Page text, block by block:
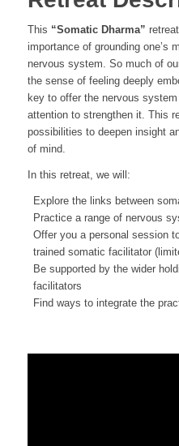
This “Somatic Dharma”
importance of grounding one’s
nervous system. So much of
the sense of feeling deeply
key to offer the nervous
attention to strengthen it. This
possibilities to deepen insight
of mind.
In this retreat, we will:
Explore the links between
Practice a range of nervous
Offer you a personal session
trained somatic facilitator
Be supported by the wider
facilitators
Find ways to integrate the